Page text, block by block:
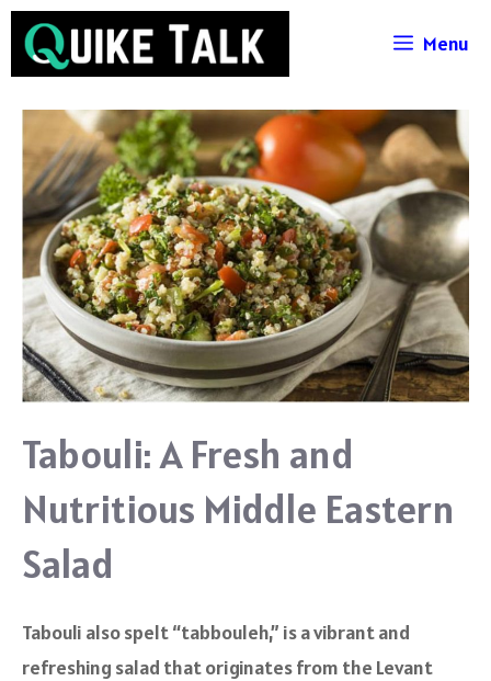
Skip
Menu
Tabouli: A Fresh and
Nutritious Middle Eastern
Salad
Tabouli also spelt “tabbouleh,” is a vibrant and
refreshing salad that originates from the Levant